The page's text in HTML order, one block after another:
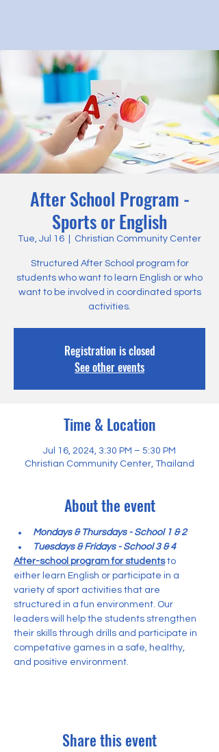
After School Program -
Sports or English
Tue, Jul 16 Christian Community Center
Structured After School program for
students who want to learn English or who
want to be involved in coordinated sports
activities.
Registration is closed
See other events
Time & Location
Jul 16, 2024, 3:30 PM – 5:30 PM
Christian Community Center, Thailand
About the event
Mondays & Thursdays - School 1 & 2
Tuesdays & Fridays - School 3 & 4
After-school program for students to
either learn English or participate in a
variety of sport activities that are
structured in a fun environment. Our
leaders will help the students strengthen
their skills through drills and participate in
competative games in a safe, healthy,
and positive environment.
Share this event